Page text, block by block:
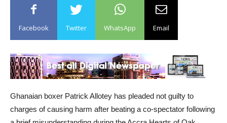
Facebook Twitter WhatsApp Email
Ghanaian boxer Patrick Allotey has pleaded not guilty to
charges of causing harm after beating a co-spectator following